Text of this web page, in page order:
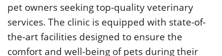
pet owners seeking top-quality veterinary
services. The clinic is equipped with state-of-
the-art facilities designed to ensure the
comfort and well-being of pets during their